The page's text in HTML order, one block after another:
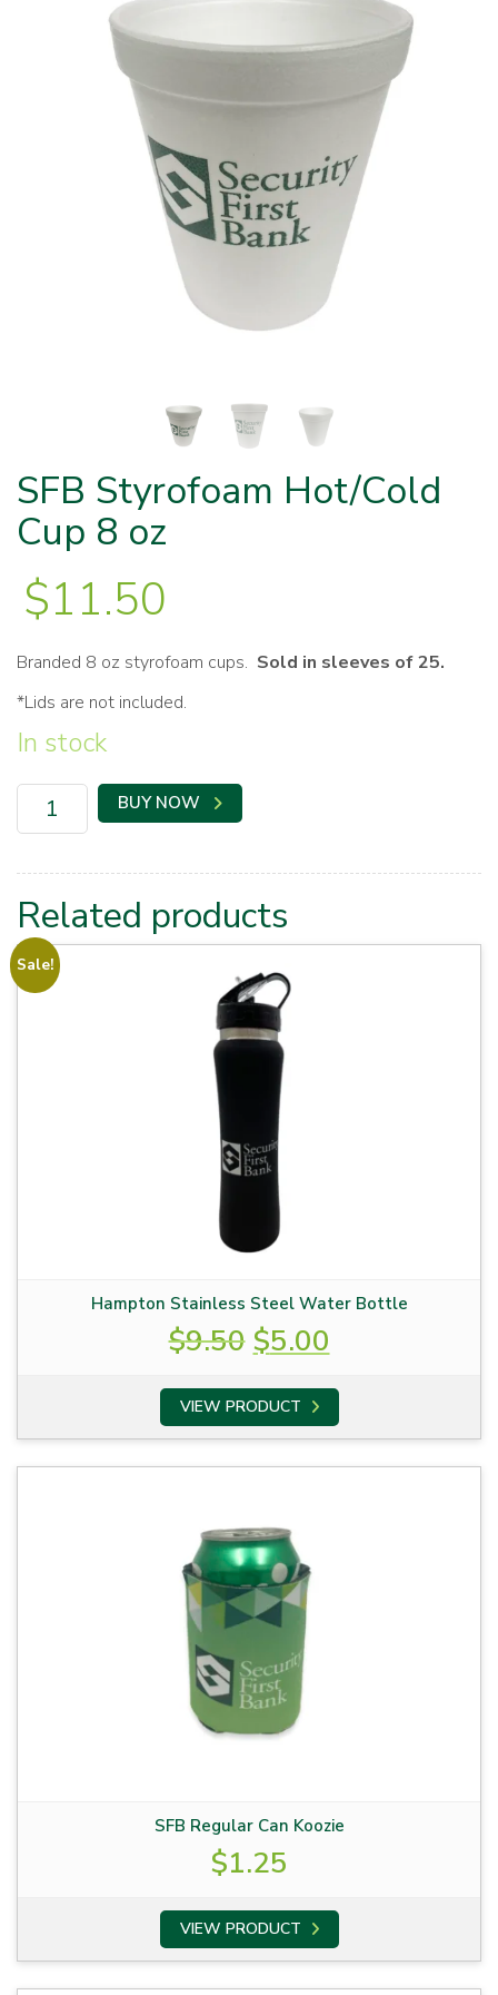
SFB Styrofoam Hot/Cold
Cup 8 oz
$11.50
Branded 8 oz styrofoam cups. Sold in sleeves of 25.
*Lids are not included.
In stock
SFB
Styrofoam
Hot/Cold
8
oz
quantity
BUY NOW
Related products
Sale!
Hampton Stainless Steel Water Bottle
$9.50 Original
was:
$9.50.
$5.00
is:
$5.00.
VIEW PRODUCT
SFB Regular Can Koozie
$1.25
VIEW PRODUCT